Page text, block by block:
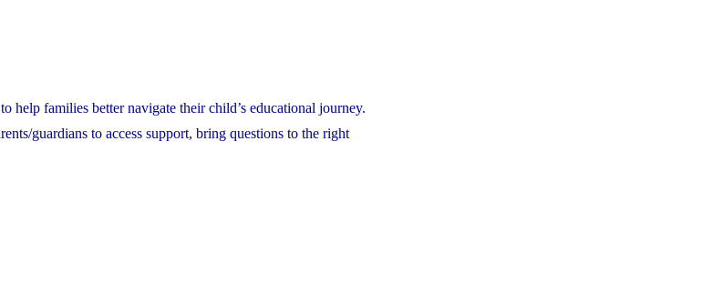
families better navigate their child’s educational journey.
guardians to access support, bring questions to the right